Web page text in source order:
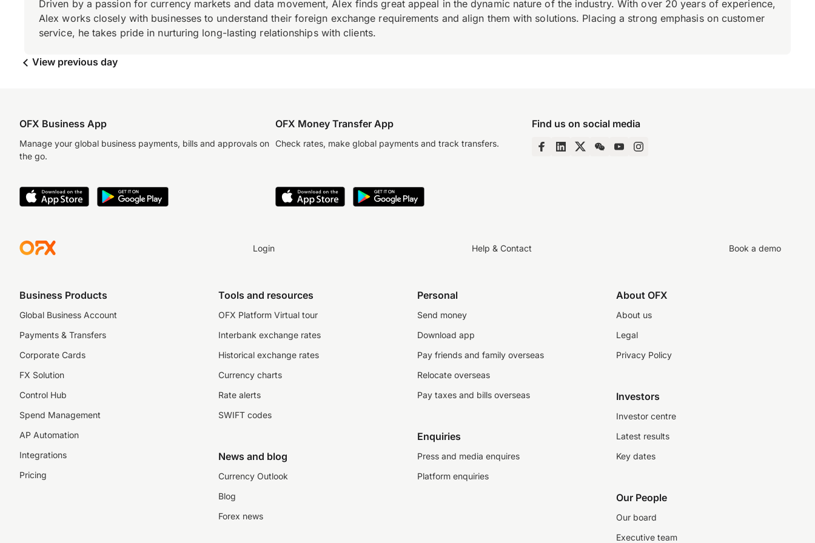
Driven by a passion for currency markets and data movement, Alex finds great appeal in the dynamic nature of the industry. With over 20 years of experience,
Alex works closely with businesses to understand their foreign exchange requirements and align them with solutions. Placing a strong emphasis on customer
service, he takes pride in nurturing long-lasting relationships with clients.
View previous day
OFX Business App
Manage your global business payments, bills and approvals on
the go.
OFX Money Transfer App
Check rates, make global payments and track transfers.
Find us on social media
Login Help & Contact Book a demo
Business Products
Global Business Account
Payments & Transfers
Corporate Cards
FX Solution
Control Hub
Spend Management
AP Automation
Integrations
Pricing
Tools and resources
OFX Platform Virtual tour
Interbank exchange rates
Historical exchange rates
Currency charts
Rate alerts
SWIFT codes
News and blog
Currency Outlook
Blog
Forex news
Personal
Send money
Download app
Pay friends and family overseas
Relocate overseas
Pay taxes and bills overseas
Enquiries
Press and media enquires
Platform enquiries
About OFX
About us
Legal
Privacy Policy
Investors
Investor centre
Latest results
Key dates
Our People
Our board
Executive team